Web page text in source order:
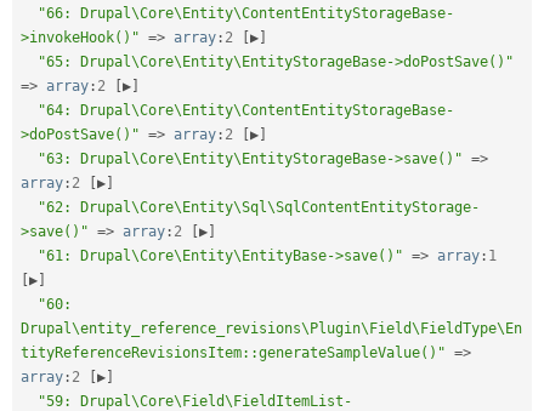
"66: Drupal\Core\Entity\ContentEntityStorageBase-
>invokeHook()" => array : 2 [▶]
"65: Drupal\Core\Entity\EntityStorageBase->doPostSave()"
=> array : 2 [▶]
"64: Drupal\Core\Entity\ContentEntityStorageBase-
>doPostSave()" => array : 2 [▶]
"63: Drupal\Core\Entity\EntityStorageBase->save()" =>
array : 2 [▶]
"62: Drupal\Core\Entity\Sql\SqlContentEntityStorage-
>save()" => array : 2 [▶]
"61: Drupal\Core\Entity\EntityBase->save()" => array : 1
[▶]
"60:
Drupal\entity_reference_revisions\Plugin\Field\FieldType\En
tityReferenceRevisionsItem::generateSampleValue()" =>
array : 2 [▶]
"59: Drupal\Core\Field\FieldItemList-